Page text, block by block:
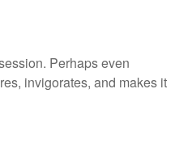
Perhaps even
invigorates, and makes it